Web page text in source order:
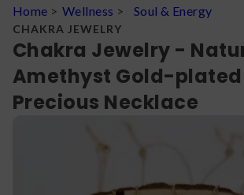
Home > Wellness > Soul & Energy
CHAKRA JEWELRY
Chakra Jewelry -
Amethyst Gold-plated
Precious Necklace